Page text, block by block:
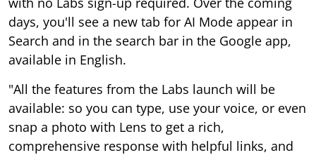
days, you'll see a new tab for AI Mode appear in
Search and in the search bar in the Google app,
available in English.
"All the features from the Labs launch will be
available: so you can type, use your voice, or even
snap a photo with Lens to get a rich,
comprehensive response with helpful links, and